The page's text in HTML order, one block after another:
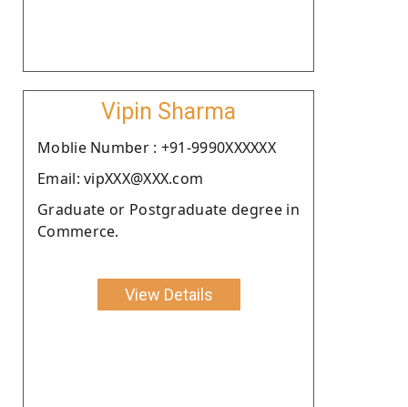
Vipin Sharma
Moblie Number : +91-9990XXXXXX
Email: vipXXX@XXX.com
Graduate or Postgraduate degree in
Commerce.
View Details